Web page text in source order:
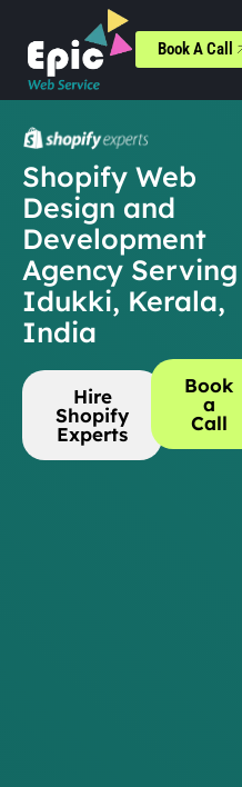
Book A Call
Shopify Web
Design and
Development
Agency Serving
Idukki, Kerala,
India
Hire
Shopify
Experts
Book
a
Call